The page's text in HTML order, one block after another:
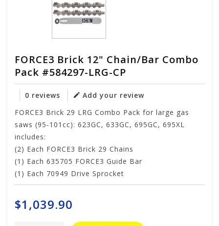
FORCE3 Brick 12" Chain/Bar Combo
Pack #584297-LRG-CP
0 reviews
Add your review
FORCE3 Brick 29 LRG Combo Pack for large gas
saws (95-101cc): 623GC, 633GC, 695GC, 695XL
includes:
(2) Each FORCE3 Brick 29 Chains
(1) Each 635705 FORCE3 Guide Bar
(1) Each 70949 Drive Sprocket
$1,039.90